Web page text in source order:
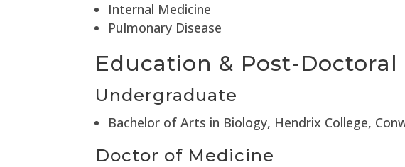
Internal Medicine
Pulmonary Disease
Education & Post-
Undergraduate
Bachelor of Arts in Biology, Hendrix College,
Doctor of Medicine